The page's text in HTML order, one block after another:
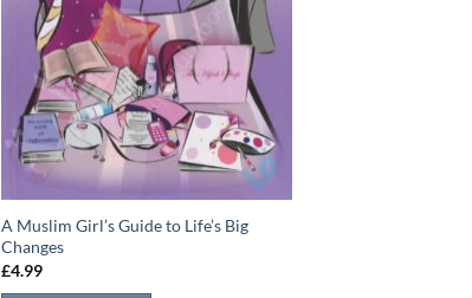
A Muslim Girl’s Guide to Life’s Big
Changes
£4.99